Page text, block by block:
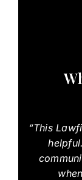
“This